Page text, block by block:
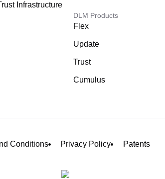
Infrastructure
DLM Products
Flex
Update
Trust
Cumulus
Conditions Privacy Policy Patents